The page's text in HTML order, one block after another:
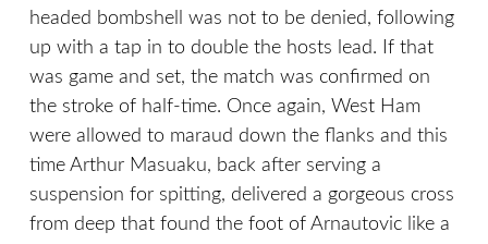
headed bombshell was not to be denied, following
up with a tap in to double the hosts lead. If that
was game and set, the match was confirmed on
the stroke of half-time. Once again, West Ham
were allowed to maraud down the flanks and this
time Arthur Masuaku, back after serving a
suspension for spitting, delivered a gorgeous cross
from deep that found the foot of Arnautovic like a